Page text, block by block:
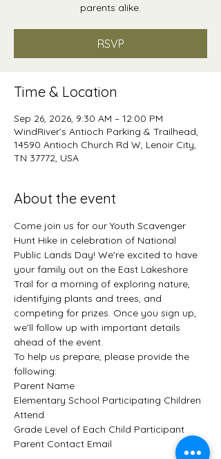
parents alike.
RSVP
Time & Location
Sep 26, 2026, 9:30 AM – 12:00 PM
WindRiver’s Antioch Parking & Trailhead,
14590 Antioch Church Rd W, Lenoir City,
TN 37772, USA
About the event
Come join us for our Youth Scavenger
Hunt Hike in celebration of National
Public Lands Day! We're excited to have
your family out on the East Lakeshore
Trail for a morning of exploring nature,
identifying plants and trees, and
competing for prizes. Once you sign up,
we'll follow up with important details
ahead of the event.
To help us prepare, please provide the
following:
Parent Name
Elementary School Participating Children
Attend
Grade Level of Each Child Participant
Parent Contact Email